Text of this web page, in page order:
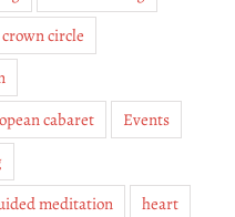
crown circle
cabaret
Events
meditation
heart